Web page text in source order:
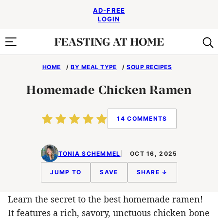
AD-FREE
LOGIN
HOME /BY MEAL TYPE /SOUP RECIPES
Homemade Chicken Ramen
14 COMMENTS
TONIA SCHEMMEL OCT 16, 2025
JUMP TO SAVE SHARE ↓
Learn the secret to the best homemade ramen!
It features a rich, savory, unctuous chicken bone